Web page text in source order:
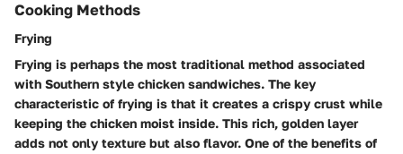
Cooking Methods
Frying
Frying is perhaps the most traditional method associated
with Southern style chicken sandwiches. The key
characteristic of frying is that it creates a crispy crust while
keeping the chicken moist inside. This rich, golden layer
adds not only texture but also flavor. One of the benefits of